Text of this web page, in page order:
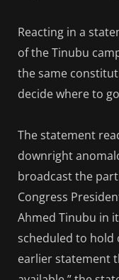
Reacting in a
of the Tinubu
the same
decide where to
The statement
downright
broadcast the
Congress
Ahmed Tinubu in
scheduled to hold
earlier statement